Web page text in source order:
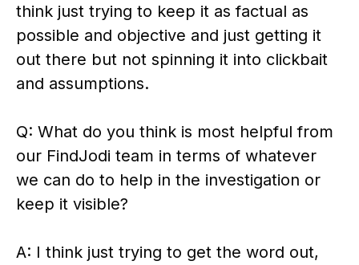
think just trying to keep it as factual as
possible and objective and just getting it
out there but not spinning it into clickbait
and assumptions.
Q: What do you think is most helpful from
our FindJodi team in terms of whatever
we can do to help in the investigation or
keep it visible?
A: I think just trying to get the word out,